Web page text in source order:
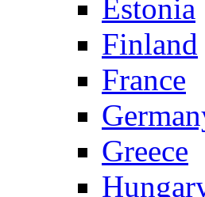
Estonia
Finland
France
Greece